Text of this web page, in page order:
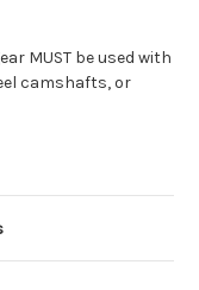
MUST be used with
camshafts, or